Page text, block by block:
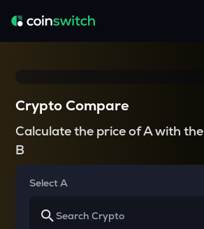
Crypto Compare
Calculate the price of A with the
B
Select A